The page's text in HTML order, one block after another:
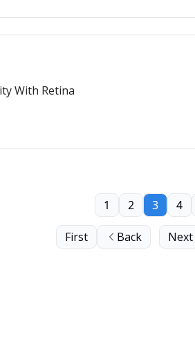
With Retina
First Back
1 2 3 4
Next